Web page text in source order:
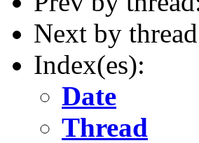
Next by
Index(es):
Date
Thread